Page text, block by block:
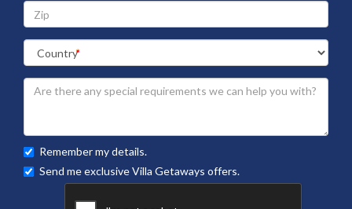
Zip
Remember my details.
Send me exclusive Villa Getaways offers.